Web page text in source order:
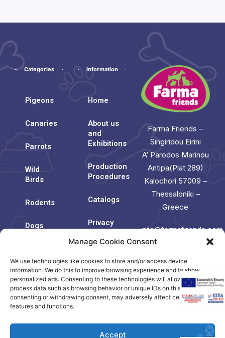
Manage Cookie Consent
We use technologies like cookies to store and/or access device
information. We do this to improve browsing experience and to show
personalized ads. Consenting to these technologies will allow us to
process data such as browsing behavior or unique IDs on this site. Not
consenting or withdrawing consent, may adversely affect certain
features and functions.
Accept
Categories
Pigeons
Canaries
Parrots
Wild
Birds
Rodents
Dogs
Information
Home
About us
and
Exhibitions
Production
Procedures
Catalogs
Privacy
Policy
(EU)
Contact
Farma Friends –
Singiridou Eirini
A’ Parodos Marinou
Antipa(Plat 289)
Kalochori 57009 –
Thessaloniki –
Greece
info@farmafriends.com
Contact
Us